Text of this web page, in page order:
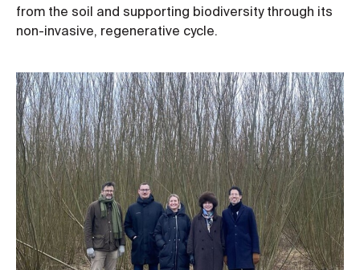
from the soil and supporting biodiversity through its
non-invasive, regenerative cycle.